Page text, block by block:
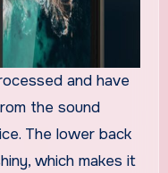
and have
the sound
The lower back
which makes it